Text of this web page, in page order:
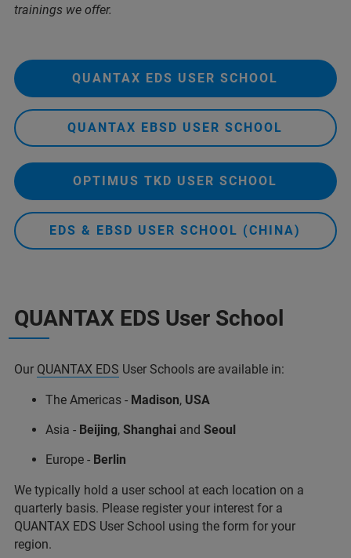
trainings we offer.
QUANTAX EDS USER SCHOOL
QUANTAX EBSD USER SCHOOL
OPTIMUS TKD USER SCHOOL
EDS & EBSD USER SCHOOL (CHINA)
QUANTAX EDS User School
Our QUANTAX EDS User Schools are available in:
The Americas - Madison, USA
Asia - Beijing, Shanghai and Seoul
Europe - Berlin
We typically hold a user school at each location on a
quarterly basis. Please register your interest for a
QUANTAX EDS User School using the form for your
region.